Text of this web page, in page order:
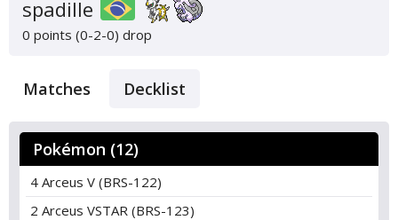
spadille
0 points (0-2-0) drop
Matches Decklist
Pokémon (12)
4 Arceus V (BRS-122)
2 Arceus VSTAR (BRS-123)